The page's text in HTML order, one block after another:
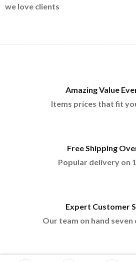
we love clients
Amazing Value
Items prices that fit
Free Shipping
Popular delivery on
Expert Customer
Our team on hand seven